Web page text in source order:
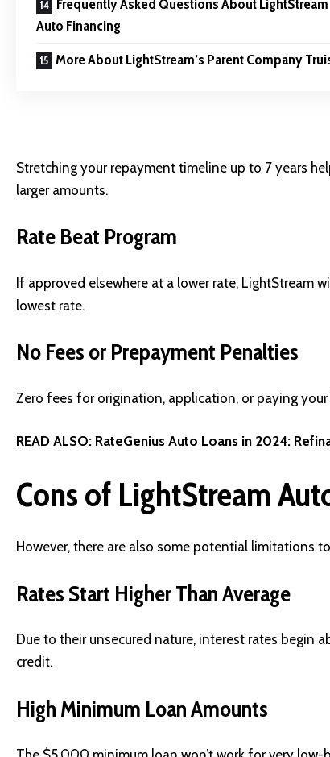
Frequently Asked Questions About LightStream
Auto Financing
More About LightStream’s Parent Company
Stretching your repayment timeline up to 7 years
larger amounts.
Rate Beat Program
If approved elsewhere at a lower rate, LightStream
lowest rate.
No Fees or Prepayment Penalties
Zero fees for origination, application, or paying
READ ALSO: RateGenius Auto Loans in 2024:
Cons of LightStream
However, there are also some potential limitations
Rates Start Higher Than Average
Due to their unsecured nature, interest rates begin
credit.
High Minimum Loan Amounts